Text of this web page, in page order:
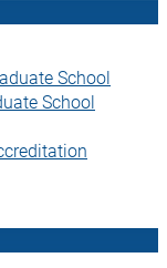
School
School